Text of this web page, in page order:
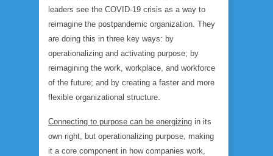
leaders see the COVID-19 crisis as a way to
reimagine the postpandemic organization. They
are doing this in three key ways: by
operationalizing and activating purpose; by
reimagining the work, workplace, and workforce
of the future; and by creating a faster and more
flexible organizational structure.
Connecting to purpose can be energizing in its
own right, but operationalizing purpose, making
it a core component in how companies work,